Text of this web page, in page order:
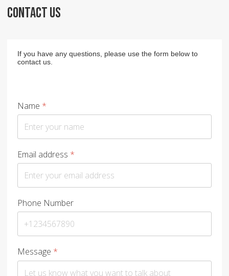
CONTACT US
If you have any questions, please use the form below to
contact us.
Name *
Email address *
Phone Number
Message *